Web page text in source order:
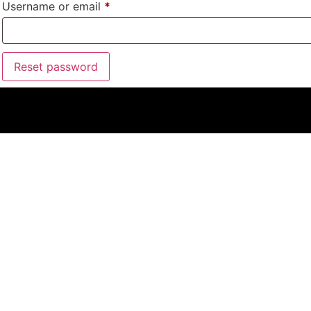
Username or email *
Reset password